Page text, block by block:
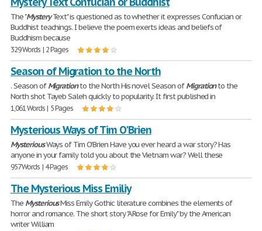
The "MysteryText" is questioned as to whether it expresses Confucian or
Buddhist teachings. I believe the poem exerts ideas and beliefs of
Buddhism because
329 Words | 2 Pages
Season of Migration to the North
. Season ofMigrationto the North His novel Season ofMigrationto the
North shot Tayeb Saleh quickly to popularity. It first published in
1,061 Words | 5 Pages
Mysterious Ways of Tim O'Brien
MysteriousWays of Tim O'Brien Have you ever heard a war story? Has
anyone in your family told you about the Vietnam war? Well these
957 Words | 4 Pages
The Mysterious Miss Emiliy
The MysteriousMiss Emily Gothic literature combines the elements of
horror and romance. The short story "A Rose for Emily" by the American
writer William